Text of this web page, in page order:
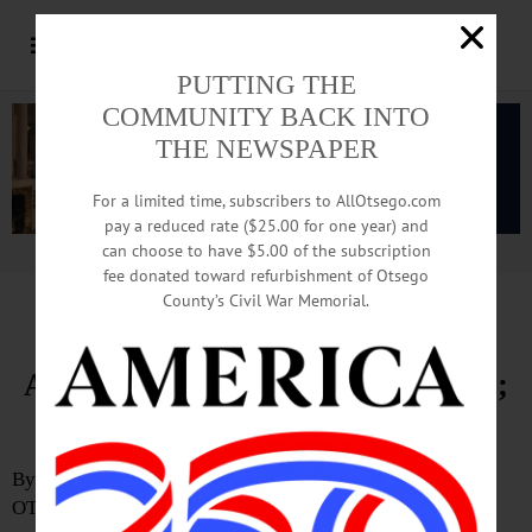
Advertisement.Advertise with us
Otsego Sheriff’s Lieutenant
Arrested on Felony Drug Charges;
Oversight Questions Mount
By JOSHUA YOUNGQUIST
OTSEGO COUNTY
PUTTING THE
COMMUNITY BACK INTO
THE NEWSPAPER
For a limited time, subscribers to AllOtsego.com
pay a reduced rate ($25.00 for one year) and
can choose to have $5.00 of the subscription
fee donated toward refurbishment of Otsego
County’s Civil War Memorial.